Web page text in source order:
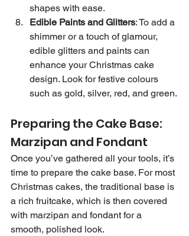
shapes with ease.
Edible Paints and Glitters: To add a
shimmer or a touch of glamour,
edible glitters and paints can
enhance your Christmas cake
design. Look for festive colours
such as gold, silver, red, and green.
Preparing the Cake Base:
Marzipan and Fondant
Once you’ve gathered all your tools, it’s
time to prepare the cake base. For most
Christmas cakes, the traditional base is
a rich fruitcake, which is then covered
with marzipan and fondant for a
smooth, polished look.